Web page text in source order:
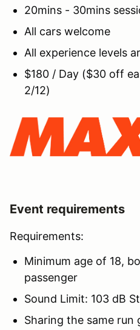
20mins - 30mins
All cars welcome
All experience levels
$180 / Day ($30 off
2/12)
Event requirements
Requirements:
Minimum age of 18,
passenger
Sound Limit: 103 dB
Sharing the same